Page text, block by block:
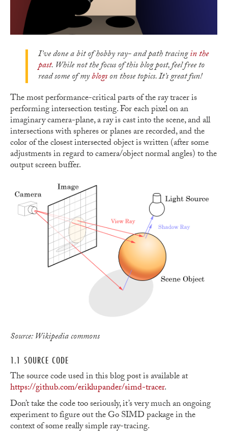
I’ve done a bit of hobby ray- and path tracingin the
past. While not the focus of this blog post, feel free to
read some of myblogson those topics. It’s great fun!
The most performance-critical parts of the ray tracer is
performing intersection testing. For each pixel on an
imaginary camera-plane, a ray is cast into the scene, and all
intersections with spheres or planes are recorded, and the
color of the closest intersected object is written (after some
adjustments in regard to camera/object normal angles) to the
output screen buffer.
Source: Wikipedia commons
1.1 SOURCE CODE
The source code used in this blog post is available at
https://github.com/eriklupander/simd-tracer.
Don’t take the code too seriously, it’s very much an ongoing
experiment to figure out the Go SIMD package in the
context of some really simple ray-tracing.